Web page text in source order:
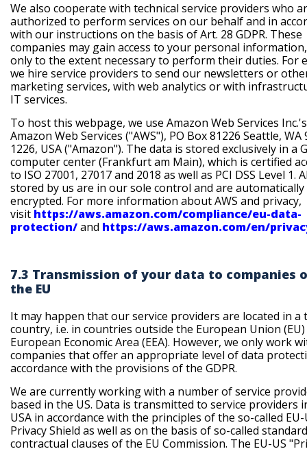
We also cooperate with technical service providers who
authorized to perform services on our behalf and in
with our instructions on the basis of Art. 28 GDPR. These
companies may gain access to your personal
only to the extent necessary to perform their duties. For
we hire service providers to send our newsletters or
marketing services, with web analytics or with
IT services.
To host this webpage, we use Amazon Web Services Inc.'s
Amazon Web Services ("AWS"), PO Box 81226 Seattle, WA
1226, USA ("Amazon"). The data is stored exclusively in a
computer center (Frankfurt am Main), which is certified
to ISO 27001, 27017 and 2018 as well as PCI DSS Level 1.
stored by us are in our sole control and are automatically
encrypted. For more information about AWS and privacy,
visit https://aws.amazon.com/compliance/eu-data-
protection/and https://aws.amazon.com/en/
7.3 Transmission of your data to companies
the EU
It may happen that our service providers are located in a
country, i.e. in countries outside the European Union
European Economic Area (EEA). However, we only work
companies that offer an appropriate level of data
accordance with the provisions of the GDPR.
We are currently working with a number of service
based in the US. Data is transmitted to service providers
USA in accordance with the principles of the so-called EU-
Privacy Shield as well as on the basis of so-called standard
contractual clauses of the EU Commission. The EU-US